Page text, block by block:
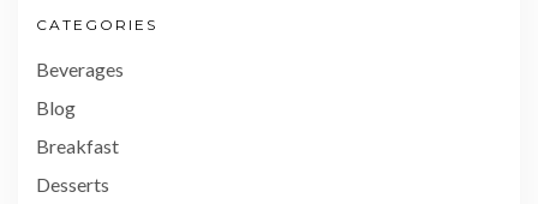
CATEGORIES
Beverages
Blog
Breakfast
Desserts